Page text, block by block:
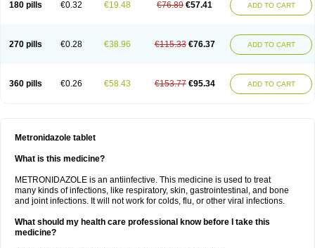
180 pills €0.32 €19.48 €76.89 €57.41 ADD TO CART
270 pills €0.28 €38.96 €115.33 €76.37 ADD TO CART
360 pills €0.26 €58.43 €153.77 €95.34 ADD TO CART
Metronidazole tablet
What is this medicine?
METRONIDAZOLE is an antiinfective. This medicine is used to treat
many kinds of infections, like respiratory, skin, gastrointestinal, and bone
and joint infections. It will not work for colds, flu, or other viral infections.
What should my health care professional know before I take this
medicine?